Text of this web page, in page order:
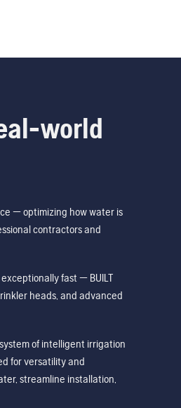
world
— optimizing how water is
contractors and
fast — BUILT
heads, and advanced
of intelligent irrigation
for versatility and
streamline installation,